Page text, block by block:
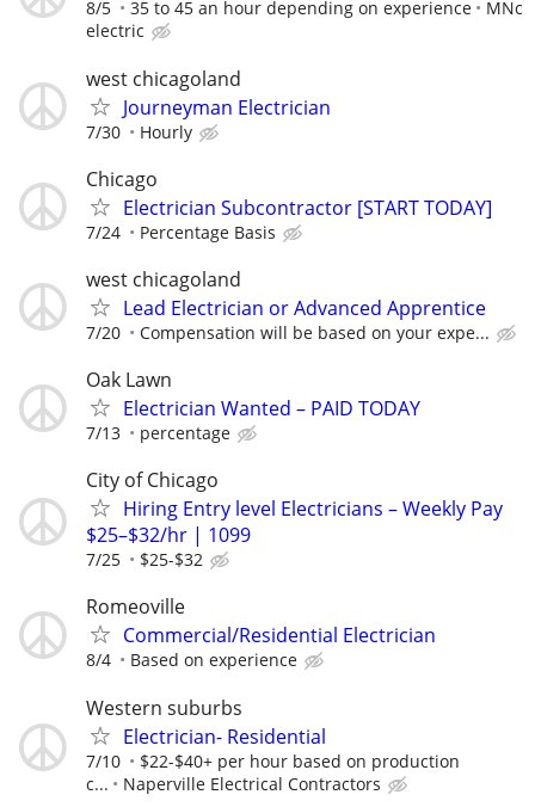
8/5 35 to 45 an hour depending on experience
MNc
electric
west chicagoland
Journeyman Electrician
7/30 Hourly
Chicago
Electrician Subcontractor [START TODAY]
7/24 Percentage Basis
west chicagoland
Lead Electrician or Advanced Apprentice
7/20 Compensation will be based on your expe...
Oak Lawn
Electrician Wanted – PAID TODAY
7/13 percentage
City of Chicago
Hiring Entry level Electricians – Weekly Pay
$25–$32/hr | 1099
7/25 $25-$32
Romeoville
Commercial/Residential Electrician
8/4 Based on experience
Western suburbs
Electrician- Residential
7/10
$22-$40+ per hour based on production
c...
Naperville Electrical Contractors